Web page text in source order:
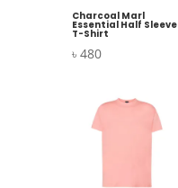
Charcoal Marl
Essential Half Sleeve
T-Shirt
৳ 480